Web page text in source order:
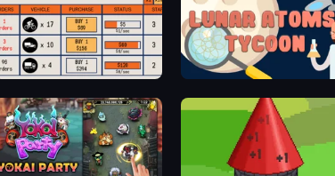
Logistics Inc Lunar Atoms Tycoon